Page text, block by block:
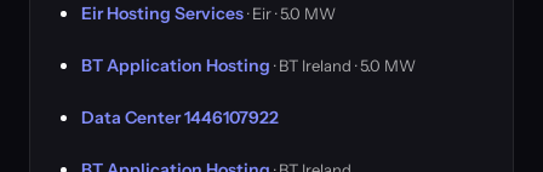
Eir Hosting Services· Eir · 5.0 MW
BT Application Hosting · BT Ireland · 5.0 MW
Data Center 1446107922